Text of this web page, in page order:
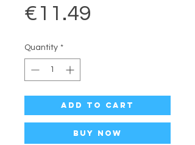
€11.49
Quantity *
Add to Cart
Buy Now